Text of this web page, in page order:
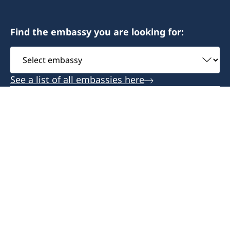
Anita Jones
Honorary Consul
Bertil Åkesson
Find the embassy you are looking for:
Select
embassy
See a list of all embassies here